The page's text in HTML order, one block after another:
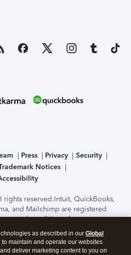
Press Privacy
Security
Notices
rights reserved.Intuit, QuickBooks,
and Mailchimp are registered
and conditions, features,
options subject to change
of the TurboTax Online
by C-Level Security.By
as described in our Global
to maintain and operate our websites
deliver marketing content to you on